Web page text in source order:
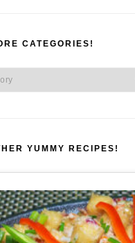
CATEGORIES!
YUMMY RECIPES!